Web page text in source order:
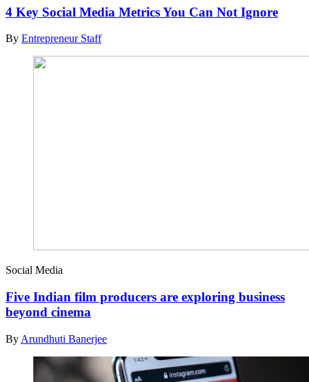
4 Key Social Media Metrics You Can Not Ignore
By Entrepreneur Staff
Social Media
Five Indian film producers are exploring business
beyond cinema
By Arundhuti Banerjee